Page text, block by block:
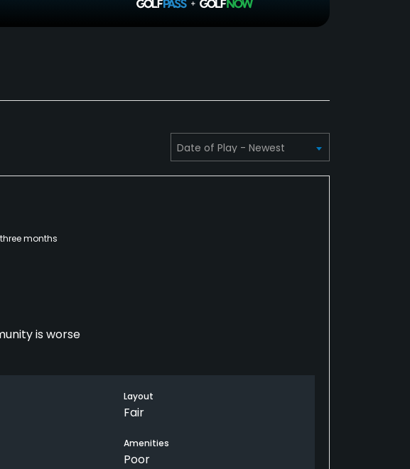
Yes
Practice Hole
No
Yes
months
is worse
Layout
Fair
Amenities
Poor